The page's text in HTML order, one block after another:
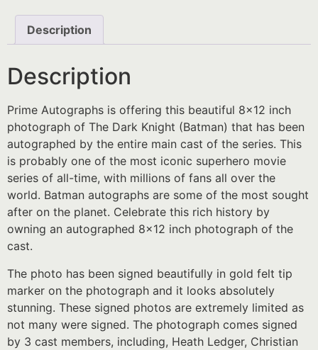
Description
Description
Prime Autographs is offering this beautiful 8×12 inch
photograph of The Dark Knight (Batman) that has been
autographed by the entire main cast of the series. This
is probably one of the most iconic superhero movie
series of all-time, with millions of fans all over the
world. Batman autographs are some of the most sought
after on the planet. Celebrate this rich history by
owning an autographed 8×12 inch photograph of the
cast.
The photo has been signed beautifully in gold felt tip
marker on the photograph and it looks absolutely
stunning. These signed photos are extremely limited as
not many were signed. The photograph comes signed
by 3 cast members, including, Heath Ledger, Christian